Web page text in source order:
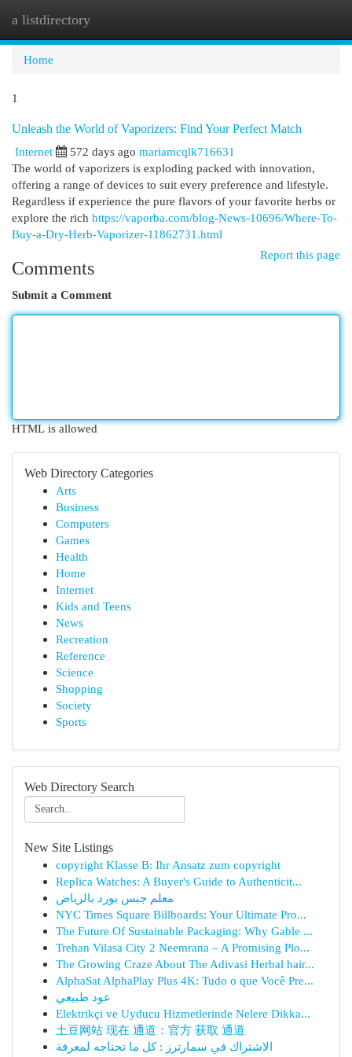
a listdirectory
Home
1
Unleash the World of Vaporizers: Find Your Perfect Match
Internet
572 days ago mariamcqlk716631
The world of vaporizers is exploding packed with innovation,
offering a range of devices to suit every preference and lifestyle.
Regardless if experience the pure flavors of your favorite herbs or
explore the rich https://vaporba.com/blog-News-10696/Where-To-
Buy-a-Dry-Herb-Vaporizer-11862731.html
Report this page
Comments
Submit a Comment
HTML is allowed
Web Directory Categories
Arts
Business
Computers
Games
Health
Home
Internet
Kids and Teens
News
Recreation
Reference
Science
Shopping
Society
Sports
Web Directory Search
New Site Listings
copyright Klasse B: Ihr Ansatz zum copyright
Replica Watches: A Buyer's Guide to Authenticit...
معلم جبس بورد بالرياض
NYC Times Square Billboards: Your Ultimate Pro...
The Future Of Sustainable Packaging: Why Gable ...
Trehan Vilasa City 2 Neemrana – A Promising Plo...
The Growing Craze About The Adivasi Herbal hair...
AlphaSat AlphaPlay Plus 4K: Tudo o que Você Pre...
عود طبيعي
Elektrikçi ve Uyducu Hizmetlerinde Nelere Dikka...
土豆网站 现在 通道：官方 获取 通道
الاشتراك في سمارترز : كل ما تحتاجه لمعرفة